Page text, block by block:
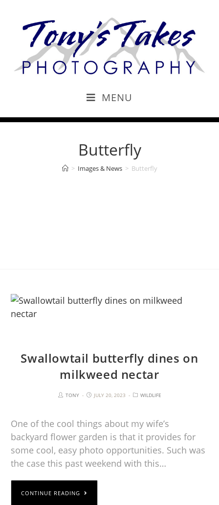
MENU
Butterfly
> Images & News > Butterfly
Swallowtail butterfly dines on
milkweed nectar
TONY JULY 20, 2023 WILDLIFE
One of the cool things about my wife’s
backyard flower garden is that it provides for
some cool, easy photo opportunities. Such was
the case this past weekend with this…
CONTINUE READING